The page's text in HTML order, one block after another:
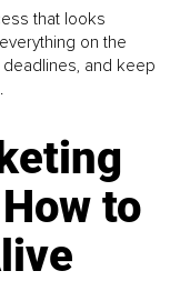
that looks
on the
deadlines, and keep
to